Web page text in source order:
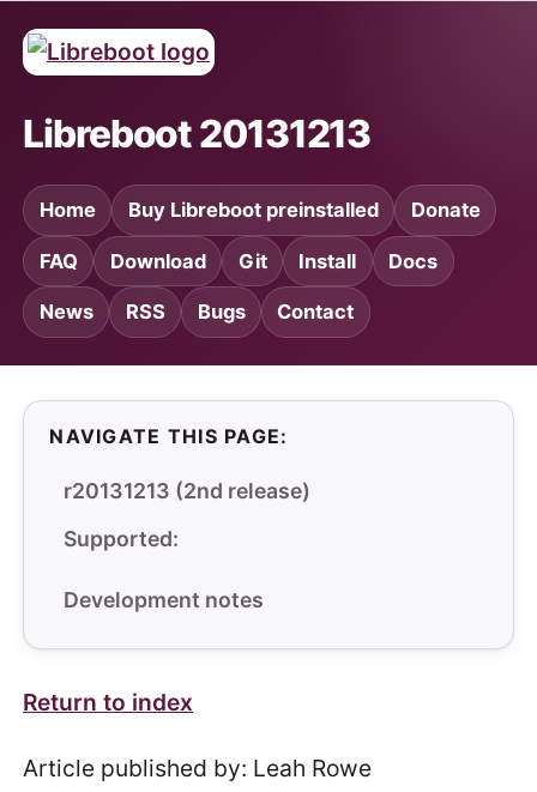
Libreboot 20131213
Home Buy Libreboot preinstalled Donate
FAQ Download Git Install Docs
News RSS Bugs Contact
NAVIGATE THIS PAGE:
r20131213 (2nd release)
Supported:
Development notes
Return to index
Article published by: Leah Rowe